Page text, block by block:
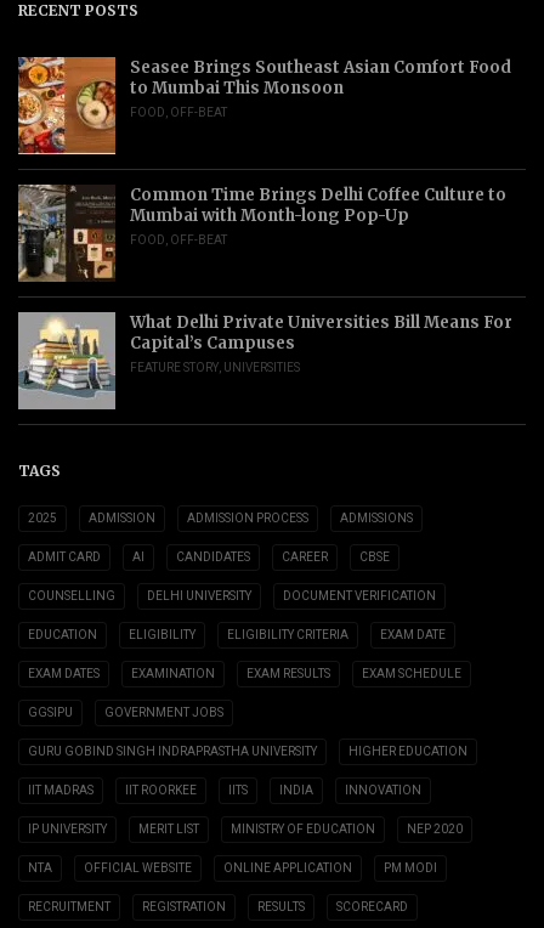
RECENT POSTS
Seasee Brings Southeast Asian Comfort Food
to Mumbai This Monsoon
FOOD, OFF-BEAT
Common Time Brings Delhi Coffee Culture to
Mumbai with Month-long Pop-Up
FOOD, OFF-BEAT
What Delhi Private Universities Bill Means For
Capital’s Campuses
FEATURE STORY, UNIVERSITIES
TAGS
2025 ADMISSION ADMISSION PROCESS ADMISSIONS
ADMIT CARD AI CANDIDATES CAREER CBSE
COUNSELLING DELHI UNIVERSITY DOCUMENT VERIFICATION
EDUCATION ELIGIBILITY ELIGIBILITY CRITERIA EXAM DATE
EXAM DATES EXAMINATION EXAM RESULTS EXAM SCHEDULE
GGSIPU GOVERNMENT JOBS
GURU GOBIND SINGH INDRAPRASTHA UNIVERSITY HIGHER EDUCATION
IIT MADRAS IIT ROORKEE IITS INDIA INNOVATION
IP UNIVERSITY MERIT LIST MINISTRY OF EDUCATION NEP 2020
NTA OFFICIAL WEBSITE ONLINE APPLICATION PM MODI
RECRUITMENT REGISTRATION RESULTS SCORECARD